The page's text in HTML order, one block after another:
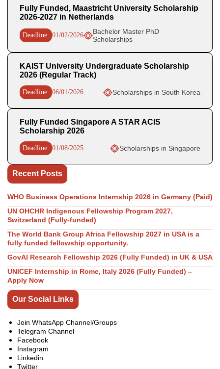
Fully Funded, Maastricht University Scholarship
2026-2027 in Netherlands
Deadline: 01/02/2026
Bachelor Master PhD
Scholarships
KAIST University Undergraduate Scholarship
2026 (Regular Track)
Deadline: 06/01/2026 Scholarships in South Korea
Fully Funded Singapore A STAR ACIS
Scholarship 2026
Deadline: 01/08/2025 Scholarships in Singapore
Recent Posts
WHO Business Operations Internship 2026 in Germany (Paid)
UN OHCHR Indigenous Fellowship Program 2027,
Switzerland (Fully-funded)
The World Bank Group Africa Fellowship 2027 in USA is a
fully funded fellowship opportunity.
GovAI Research Fellowship 2026 (Fully Funded) in UK & USA
UNICEF Internship in Rome, Italy 2026 (Fully Funded) –
Apply Now
Our Social Links
Join WhatsApp Channel/Groups
Telegram Channel
Facebook
Instagram
Linkedin
Twitter